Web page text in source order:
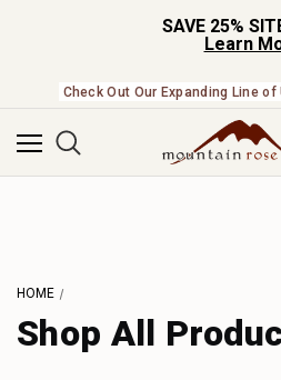
SAVE 25%
Learn
Check Out Our Expanding Line
HOME
Shop All